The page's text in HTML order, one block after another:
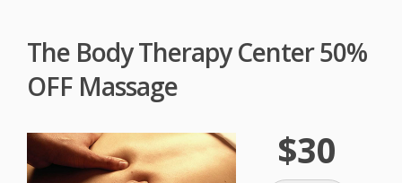
The Body Therapy Center 50%
OFF Massage
$30